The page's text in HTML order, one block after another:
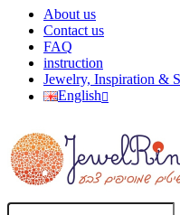
About us
Contact us
FAQ
instruction
Jewelry, Inspiration &
English